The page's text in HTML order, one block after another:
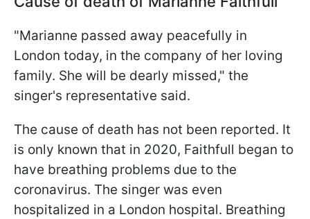
"Marianne passed away peacefully in
London today, in the company of her loving
family. She will be dearly missed," the
singer's representative said.
The cause of death has not been reported. It
is only known that in 2020, Faithfull began to
have breathing problems due to the
coronavirus. The singer was even
hospitalized in a London hospital. Breathing